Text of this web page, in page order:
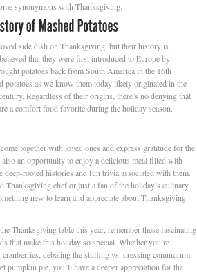
synonymous with Thanksgiving.
side dish on Thanksgiving, but their history is
that they were first introduced to Europe by
potatoes back from South America in the 16th
potatoes as we know them today likely originated in the
Regardless of their origins, there’s no denying that
a comfort food favorite during the holiday season.
together with loved ones and express gratitude for the
an opportunity to enjoy a delicious meal filled with
deep-rooted histories and fun trivia associated with them.
Thanksgiving chef or just a fan of the holiday’s culinary
new to learn and appreciate about Thanksgiving
Thanksgiving table this year, remember these fascinating
that make this holiday so special. Whether you’re
debating the stuffing vs. dressing conundrum,
pumpkin pie, you’ll have a deeper appreciation for the